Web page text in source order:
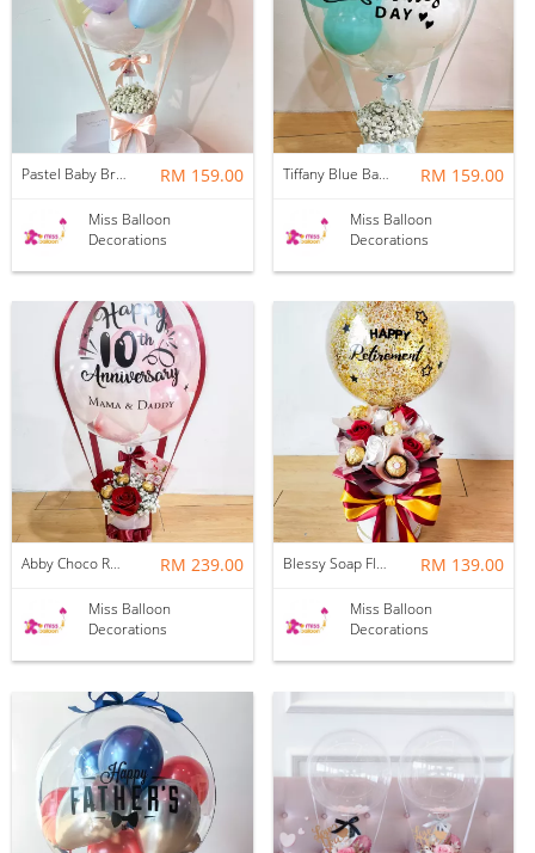
Pastel Baby Breath Hotair Balloon RM 159.00
Miss Balloon
Decorations
Tiffany Blue Baby Breath Hotair Balloon RM 159.00
Miss Balloon
Decorations
Abby Choco Rose Hotair Balloon RM 239.00
Miss Balloon
Decorations
Blessy Soap Flower Balloon Box RM 139.00
Miss Balloon
Decorations